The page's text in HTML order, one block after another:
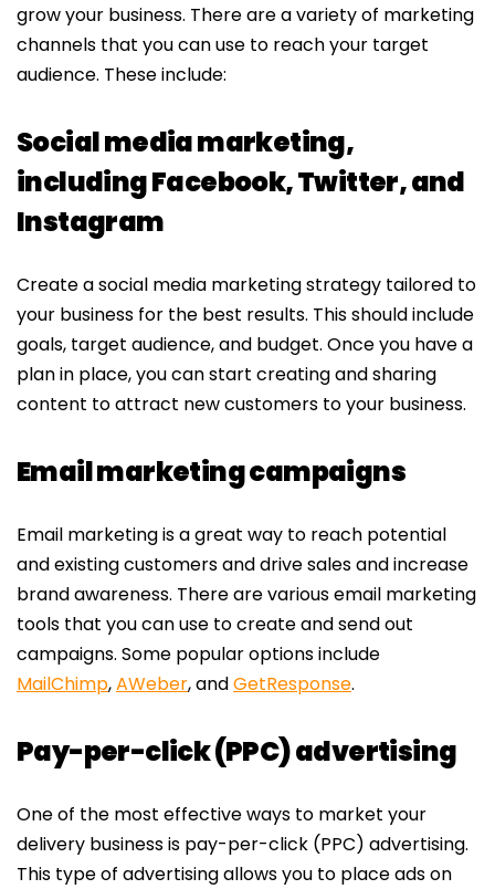
grow your business. There are a variety of marketing
channels that you can use to reach your target
audience. These include:
Social media marketing,
including Facebook, Twitter, and
Instagram
Create a social media marketing strategy tailored to
your business for the best results. This should include
goals, target audience, and budget. Once you have a
plan in place, you can start creating and sharing
content to attract new customers to your business.
Email marketing campaigns
Email marketing is a great way to reach potential
and existing customers and drive sales and increase
brand awareness. There are various email marketing
tools that you can use to create and send out
campaigns. Some popular options include
MailChimp,AWeber, andGetResponse.
Pay-per-click (PPC) advertising
One of the most effective ways to market your
delivery business is pay-per-click (PPC) advertising.
This type of advertising allows you to place ads on